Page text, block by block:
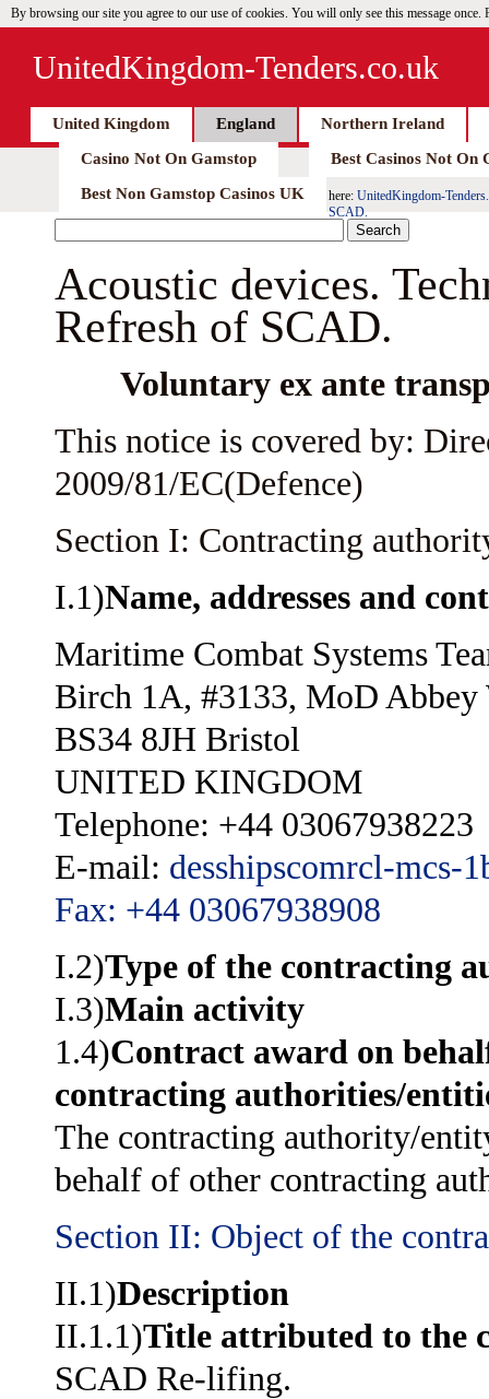
By browsing our site you agree to our use of cookies. You will only see this message once.
UnitedKingdom-Tenders.co.uk
United Kingdom England
Northern Ireland
Casino Not On Gamstop
Best Casinos Not On
Best Non Gamstop Casinos UK
here: UnitedKingdom-
SCAD.
Acoustic devices.
Refresh of SCAD.
Voluntary ex ante
This notice is covered by:
2009/81/EC(Defence)
Section I: Contracting
I.1)Name, addresses and
Maritime Combat Systems
Birch 1A, #3133, MoD Abbey
BS34 8JH Bristol
UNITED KINGDOM
Telephone: +44 03067938223
E-mail: desshipscomrcl-mcs-
Fax: +44 03067938908
I.2)Type of the contracting
I.3)Main activity
1.4)Contract award on
contracting authorities/
The contracting authority/
behalf of other contracting
Section II: Object of the
II.1)Description
II.1.1)Title attributed to the
SCAD Re-lifing.